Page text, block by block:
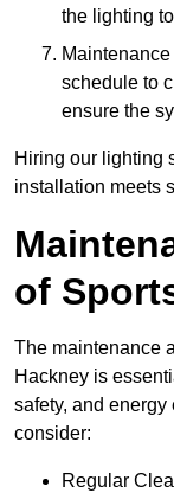
the lighting
schedule to
ensure the
Hiring our lighting
installation meets
of
The maintenance
Hackney is
safety, and energy
consider:
Regular